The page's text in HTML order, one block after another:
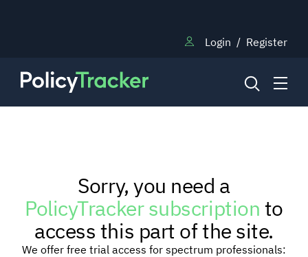
Login / Register
RESEARCH
TRAINING
Sorry, you need a
PolicyTracker subscriptionto
access this part of the site.
We offer free trial access for spectrum professionals: